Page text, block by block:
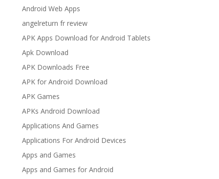
Android Web Apps
angelreturn fr review
APK Apps Download for Android Tablets
Apk Download
APK Downloads Free
APK for Android Download
APK Games
APKs Android Download
Applications And Games
Applications For Android Devices
Apps and Games
Apps and Games for Android